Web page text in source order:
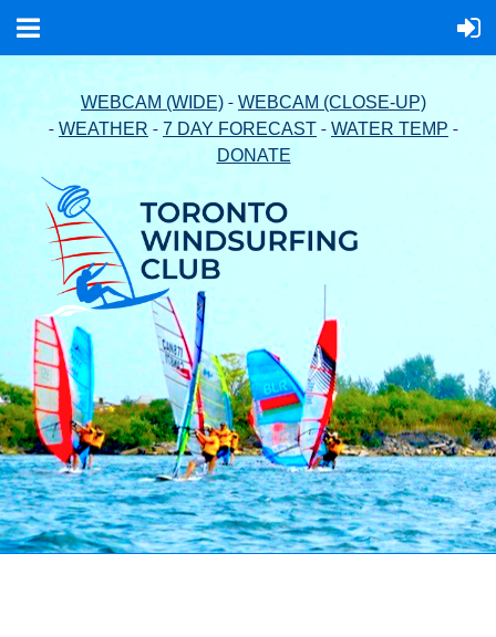
WEBCAM (WIDE) - WEBCAM (CLOSE-UP)
- WEATHER - 7 DAY FORECAST - WATER TEMP -
DONATE